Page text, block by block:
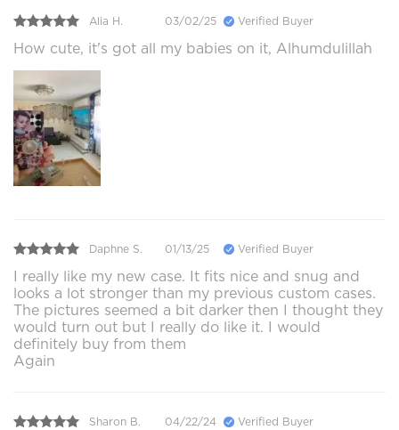
Alia H. 03/02/25 Verified Buyer
How cute, it's got all my babies on it, Alhumdulillah
Daphne S. 01/13/25 Verified Buyer
I really like my new case. It fits nice and snug and
looks a lot stronger than my previous custom cases.
The pictures seemed a bit darker then I thought they
would turn out but I really do like it. I would
definitely buy from them
Again
Sharon B. 04/22/24 Verified Buyer